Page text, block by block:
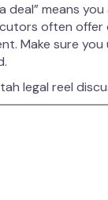
deal” means
often offer
Make sure
legal reel